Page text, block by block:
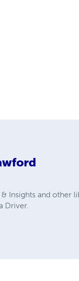
Insights and other
Driver.